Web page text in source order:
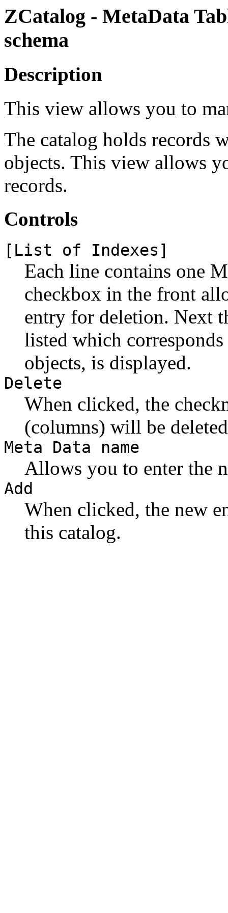
ZCatalog - MetaData
schema
Description
This view allows you to
The catalog holds records
objects. This view allows
records.
Controls
[List of Indexes]
Each line contains one
checkbox in the front
entry for deletion. Next
listed which
objects, is displayed.
Delete
When clicked, the
(columns) will be
Meta Data name
Allows you to enter the
Add
When clicked, the new
this catalog.